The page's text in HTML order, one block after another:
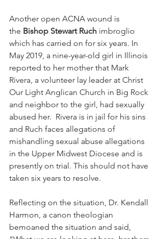
Another open ACNA wound is
the Bishop Stewart Ruch imbroglio
which has carried on for six years. In
May 2019, a nine-year-old girl in Illinois
reported to her mother that Mark
Rivera, a volunteer lay leader at Christ
Our Light Anglican Church in Big Rock
and neighbor to the girl, had sexually
abused her.  Rivera is in jail for his sins
and Ruch faces allegations of
mishandling sexual abuse allegations
in the Upper Midwest Diocese and is
presently on trial. This should not have
taken six years to resolve.
Reflecting on the situation, Dr. Kendall
Harmon, a canon theologian
bemoaned the situation and said,